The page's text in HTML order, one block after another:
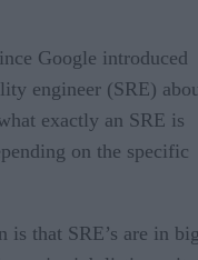
Google introduced
engineer (SRE)
exactly an SRE is
on the specific
is that SRE’s are in